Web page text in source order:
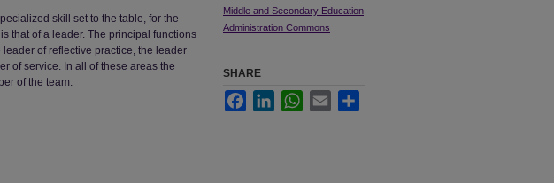
skill set to the table, for the
that of a leader. The principal functions
of reflective practice, the leader
of service. In all of these areas the
of the team.
Middle and Secondary Education
Administration Commons
SHARE
FacebookLinkedInWhatsApp
Email